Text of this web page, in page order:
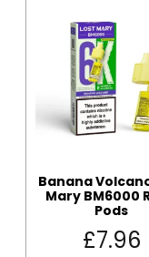
Banana
Mary BM6000
Pods
£7.96